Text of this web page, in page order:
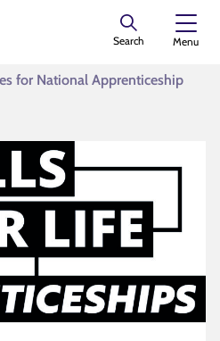
Search Menu
for National Apprenticeship